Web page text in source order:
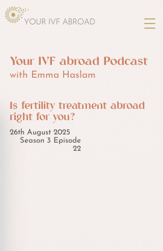
Your IVF abroad Podcast
with Emma Haslam
Is fertility treatment abroad
right for you?
26th August 2025
Season 3 Episode
22